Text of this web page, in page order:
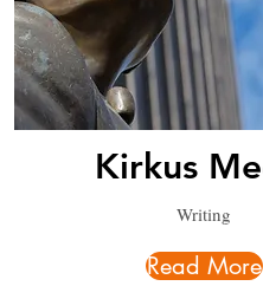
Kirkus
Writing
Read More